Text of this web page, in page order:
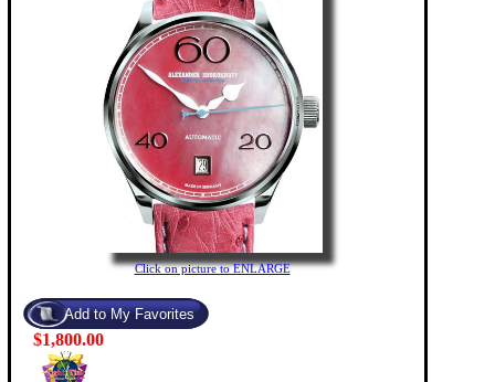
Click on picture to ENLARGE
$1,800.00